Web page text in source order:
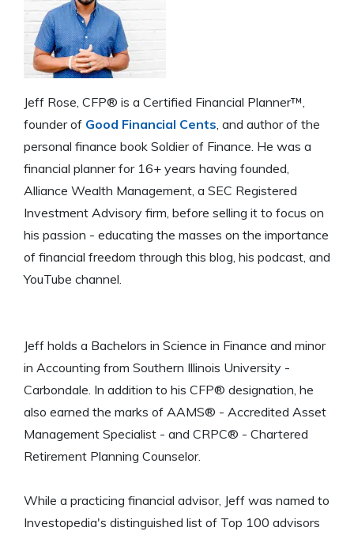
Jeff Rose, CFP® is a Certified Financial Planner™,
founder of Good Financial Cents , and author of the
personal finance book Soldier of Finance. He was a
financial planner for 16+ years having founded,
Alliance Wealth Management, a SEC Registered
Investment Advisory firm, before selling it to focus on
his passion - educating the masses on the importance
of financial freedom through this blog, his podcast, and
YouTube channel.
Jeff holds a Bachelors in Science in Finance and minor
in Accounting from Southern Illinois University -
Carbondale. In addition to his CFP® designation, he
also earned the marks of AAMS® - Accredited Asset
Management Specialist - and CRPC® - Chartered
Retirement Planning Counselor.
While a practicing financial advisor, Jeff was named to
Investopedia's distinguished list of Top 100 advisors